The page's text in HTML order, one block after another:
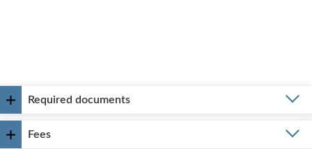
Required documents
Fees